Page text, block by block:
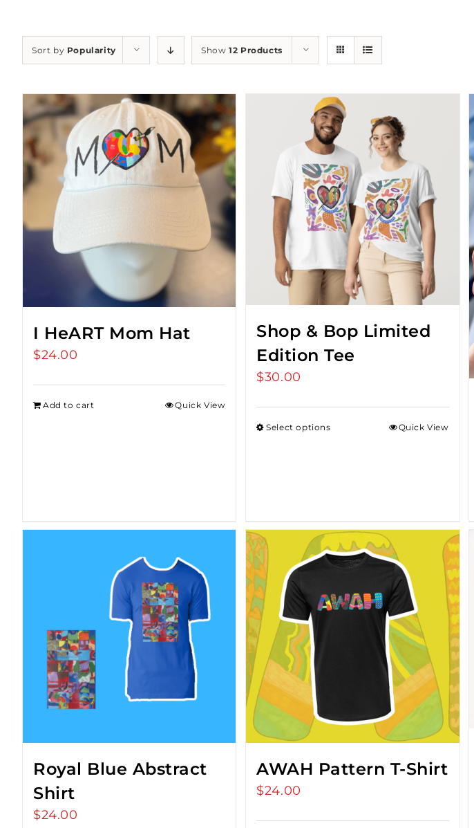
Sort by Popularity Show12 Products
I HeART Mom Hat
$24.00
Add to cart Quick View
Shop & Bop Limited
Edition Tee
$30.00
Select options Quick View
Royal Blue Abstract
Shirt
$24.00
AWAH Pattern T-Shirt
$24.00